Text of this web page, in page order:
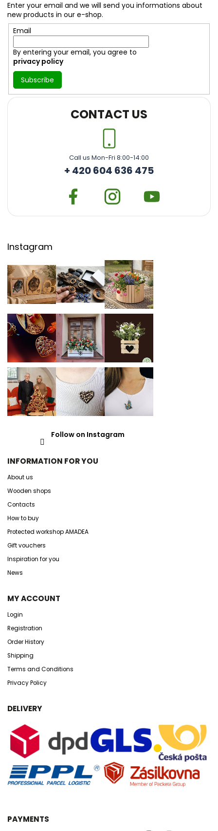
Enter your email and we will send you informations about
new products in our e-shop.
Email
By entering your email, you agree to
privacy policy
Subscribe
CONTACT US
Call us Mon-Fri 8:00-14:00
+ 420 604 636 475
Instagram
Follow on Instagram
INFORMATION FOR YOU
About us
Wooden shops
Contacts
How to buy
Protected workshop AMADEA
Gift vouchers
Inspiration for you
News
MY ACCOUNT
Login
Registration
Order History
Shipping
Terms and Conditions
Privacy Policy
DELIVERY
PAYMENTS